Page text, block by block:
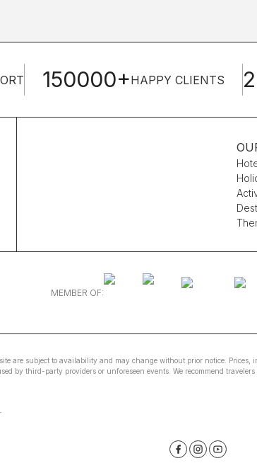
150000+HAPPY CLIENTS
MEMBER OF:
are subject to availability and may change without prior notice.
by third-party providers or unforeseen events. We recommend